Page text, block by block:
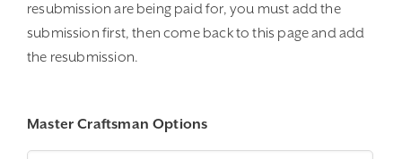
resubmission are being paid for, you must add the
submission first, then come back to this page and add
the resubmission.
Master Craftsman Options